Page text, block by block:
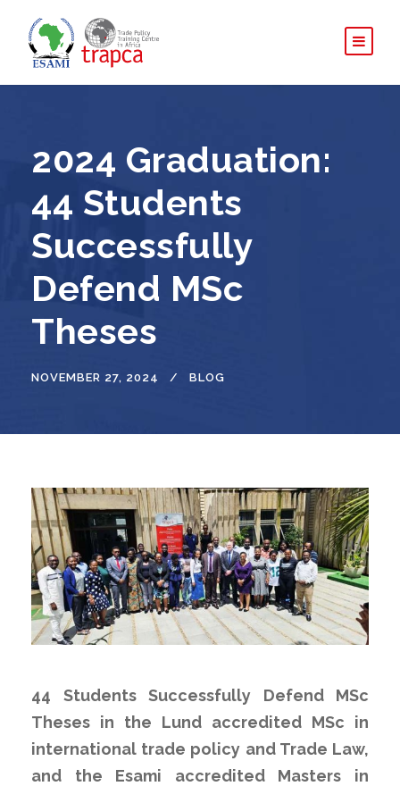
2024 Graduation:
44 Students
Successfully
Defend MSc
Theses
NOVEMBER 27, 2024 BLOG
44 Students Successfully Defend MSc
Theses in the Lund accredited MSc in
international trade policy and Trade Law,
and the Esami accredited Masters in